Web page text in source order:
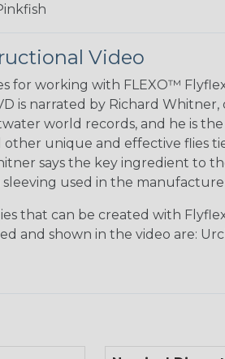
Video
for working with FLEXO™
is narrated by Richard
world records, and he is
other unique and effective flies
says the key ingredient to
used in the manufacture
that can be created with
and shown in the video are: